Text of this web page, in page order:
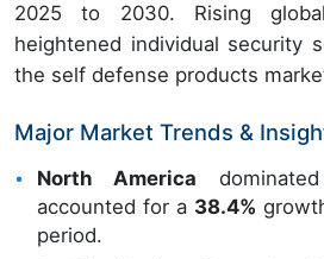
2025 to 2030. Rising
heightened individual security
the self defense products
Major Market Trends &
North America
accounted for a 38.4%
period.